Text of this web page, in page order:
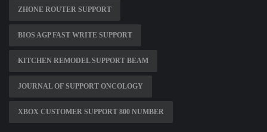
ZHONE ROUTER SUPPORT
BIOS AGP FAST WRITE SUPPORT
KITCHEN REMODEL SUPPORT BEAM
JOURNAL OF SUPPORT ONCOLOGY
XBOX CUSTOMER SUPPORT 800 NUMBER